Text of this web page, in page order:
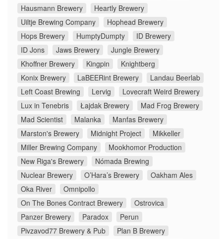
Hausmann Brewery
Heartly Brewery
Uiltje Brewing Company
Hophead Brewery
Hops Brewery
HumptyDumpty
ID Brewery
ID Jons
Jaws Brewery
Jungle Brewery
Khoffner Brewery
Kingpin
Knightberg
Konix Brewery
LaBEERint Brewery
Landau Beerlab
Left Coast Brewing
Lervig
Lovecraft Weird Brewery
Lux in Tenebris
Łajdak Brewery
Mad Frog Brewery
Mad Scientist
Malanka
Manfas Brewery
Marston's Brewery
Midnight Project
Mikkeller
Miller Brewing Company
Mookhomor Production
New Riga's Brewery
Nómada Brewing
Nuclear Brewery
O’Hara’s Brewery
Oakham Ales
Oka River
Omnipollo
On The Bones Contract Brewery
Ostrovica
Panzer Brewery
Paradox
Perun
Pivzavod77 Brewery & Pub
Plan B Brewery